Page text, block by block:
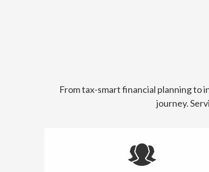
From tax-smart financial planning to
journey.